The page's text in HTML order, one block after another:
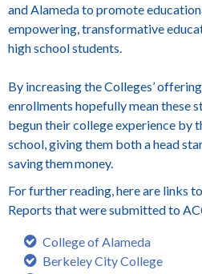
and Alameda to promote
empowering, transformative
high school students.
By increasing the Colleges’
enrollments hopefully mean these
begun their college experience by
school, giving them both a head
saving them money.
For further reading, here are links
Reports that were submitted to
College of Alameda
Berkeley City College